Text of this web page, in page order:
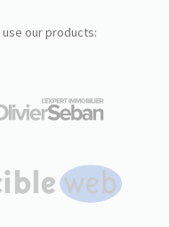
use our products: